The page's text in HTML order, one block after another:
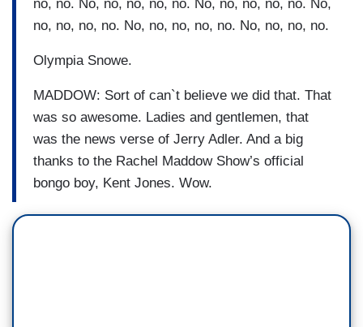
no, no. No, no, no, no, no. No, no, no, no, no. No,
no, no, no, no. No, no, no, no, no. No, no, no, no.
Olympia Snowe.
MADDOW: Sort of can`t believe we did that. That
was so awesome. Ladies and gentlemen, that
was the news verse of Jerry Adler. And a big
thanks to the Rachel Maddow Show’s official
bongo boy, Kent Jones. Wow.